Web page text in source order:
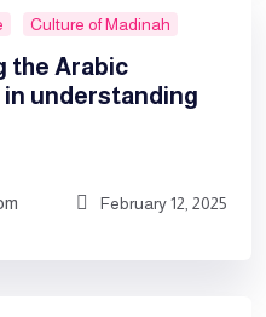
Culture of Madinah
the Arabic
in understanding
February 12, 2025